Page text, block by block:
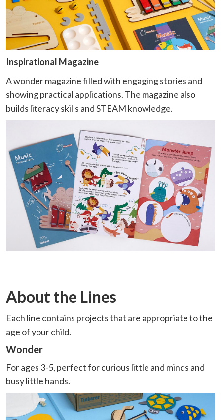
Inspirational Magazine
A wonder magazine filled with engaging stories and
showing practical applications. The magazine also
builds literacy skills and STEAM knowledge.
About the Lines
Each line contains projects that are appropriate to the
age of your child.
Wonder
For ages 3-5, perfect for curious little and minds and
busy little hands.